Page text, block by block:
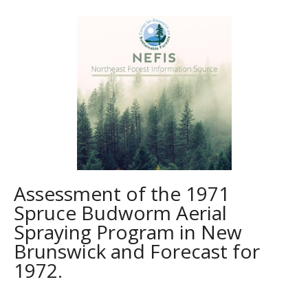
Assessment of the 1971
Spruce Budworm Aerial
Spraying Program in New
Brunswick and Forecast for
1972.